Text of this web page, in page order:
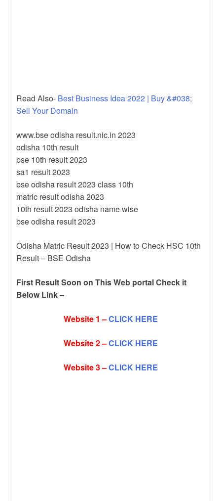
Read Also- Best Business Idea 2022 | Buy &#038;
Sell Your Domain
www.bse odisha result.nic.in 2023
odisha 10th result
bse 10th result 2023
sa1 result 2023
bse odisha result 2023 class 10th
matric result odisha 2023
10th result 2023 odisha name wise
bse odisha result 2023
Odisha Matric Result 2023 | How to Check HSC 10th
Result – BSE Odisha
First Result Soon on This Web portal Check it
Below Link –
Website 1 –CLICK HERE
Website 2 –CLICK HERE
Website 3 –CLICK HERE